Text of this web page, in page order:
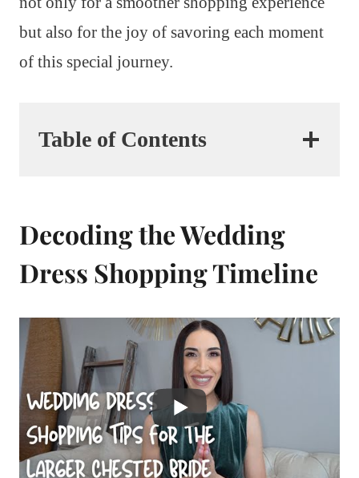
but also for the joy of savoring each moment
of this special journey.
Table of Contents
Decoding the Wedding
Dress Shopping Timeline